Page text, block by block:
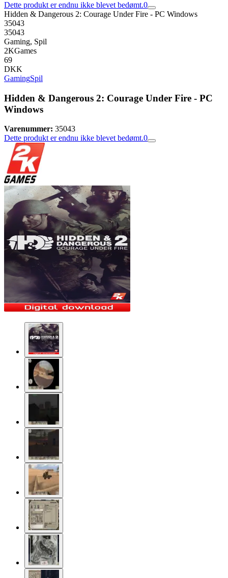
Dette produkt er endnu ikke blevet bedømt.0
Hidden & Dangerous 2: Courage Under Fire - PC Windows
35043
35043
Gaming, Spil
2KGames
69
DKK
GamingSpil
Hidden & Dangerous 2: Courage Under Fire - PC
Windows
Varenummer: 35043
Dette produkt er endnu ikke blevet bedømt.0